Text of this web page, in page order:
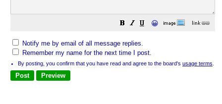
😀
Notify me by email of all message replies.
Remember my name for the next time I post.
By posting, you confirm that you have read and agree to the board's usage terms